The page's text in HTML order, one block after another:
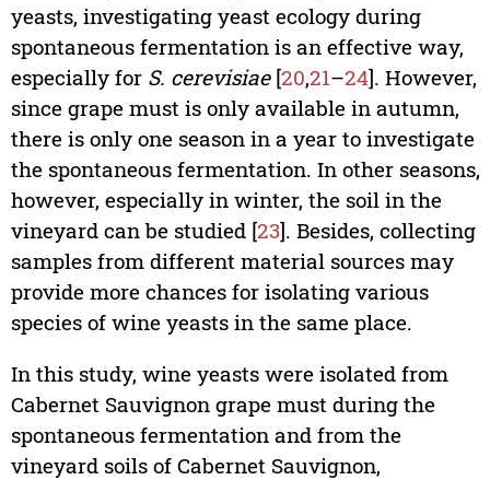
yeasts, investigating yeast ecology during
spontaneous fermentation is an effective way,
especially for S. cerevisiae[20,21–24]. However,
since grape must is only available in autumn,
there is only one season in a year to investigate
the spontaneous fermentation. In other seasons,
however, especially in winter, the soil in the
vineyard can be studied [23]. Besides, collecting
samples from different material sources may
provide more chances for isolating various
species of wine yeasts in the same place.
In this study, wine yeasts were isolated from
Cabernet Sauvignon grape must during the
spontaneous fermentation and from the
vineyard soils of Cabernet Sauvignon,